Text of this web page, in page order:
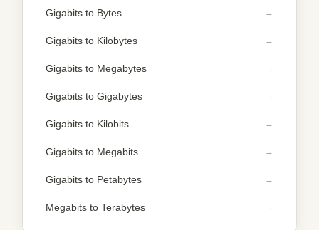
Gigabits to Bytes
Gigabits to Kilobytes
Gigabits to Megabytes
Gigabits to Gigabytes
Gigabits to Kilobits
Gigabits to Megabits
Gigabits to Petabytes
Megabits to Terabytes